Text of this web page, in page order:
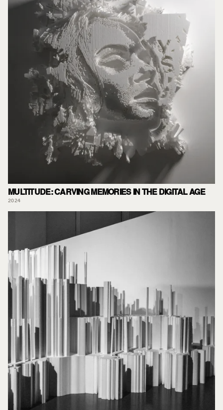
MULTITUDE: CARVING MEMORIES IN THE DIGITAL AGE
2024